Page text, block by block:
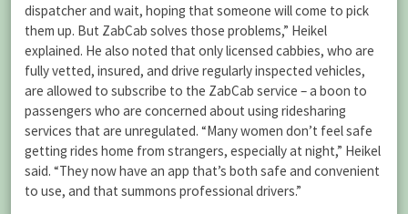
dispatcher and wait, hoping that someone will come to pick
them up. But ZabCab solves those problems,” Heikel
explained. He also noted that only licensed cabbies, who are
fully vetted, insured, and drive regularly inspected vehicles,
are allowed to subscribe to the ZabCab service – a boon to
passengers who are concerned about using ridesharing
services that are unregulated. “Many women don’t feel safe
getting rides home from strangers, especially at night,” Heikel
said. “They now have an app that’s both safe and convenient
to use, and that summons professional drivers.”